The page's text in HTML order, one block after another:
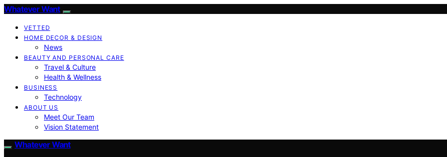
Whatever Want
VETTED
HOME DECOR & DESIGN
News
BEAUTY AND PERSONAL CARE
Travel & Culture
Health & Wellness
BUSINESS
Technology
ABOUT US
Meet Our Team
Vision Statement
Whatever Want